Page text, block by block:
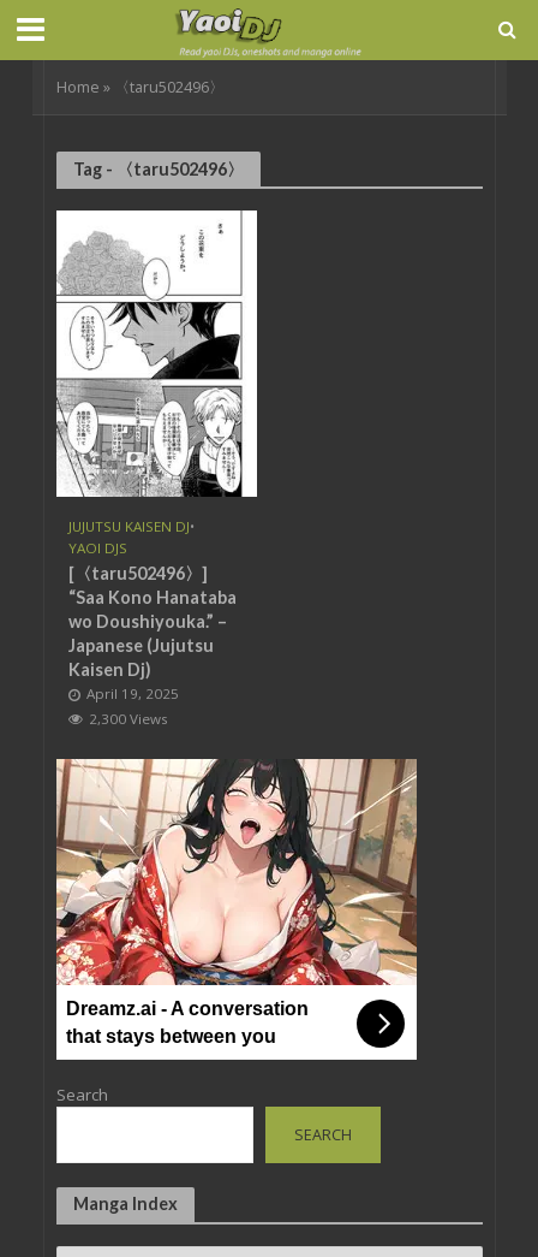
Home » 〈taru502496〉
Tag - 〈taru502496〉
JUJUTSU KAISEN DJ•
YAOI DJS
[〈taru502496〉]
“Saa Kono Hanataba
wo Doushiyouka.” –
Japanese (Jujutsu
Kaisen Dj)
April 19, 2025
2,300 Views
Dreamz.ai - A conversation
that stays between you
Search
SEARCH
Manga Index